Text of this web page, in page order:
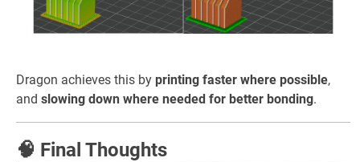
Dragon achieves this by printing faster where possible,
and slowing down where needed for better bonding.
🧠 Final Thoughts